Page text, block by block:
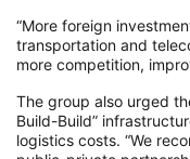
“More foreign
transportation and
more competition,
The group also urged
Build-Build”
logistics costs. “We